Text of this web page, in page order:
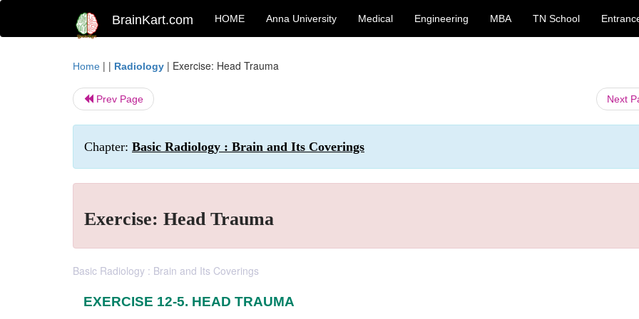
BrainKart.com HOME Anna University Medical Engineering MBA TN School
Home | | Radiology | Exercise: Head Trauma
Prev Page Next
Chapter: Basic Radiology : Brain and Its Coverings
Exercise: Head Trauma
Basic Radiology : Brain and Its Coverings
EXERCISE 12-5. HEAD TRAUMA